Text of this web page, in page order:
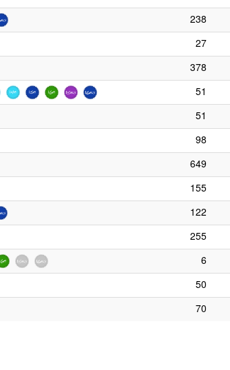
238
27
378
51
51
98
649
155
122
255
6
50
70